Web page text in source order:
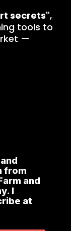
secrets",
tools to
—
from
and
I
at